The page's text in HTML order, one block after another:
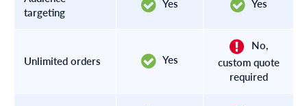
targeting
Yes Yes
Unlimited orders Yes
No,
custom quote
required